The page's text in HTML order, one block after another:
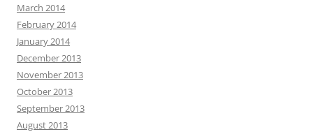
March 2014
February 2014
January 2014
December 2013
November 2013
October 2013
September 2013
August 2013